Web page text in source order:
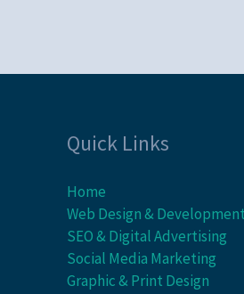
Quick Links
Home
Web Design &
SEO & Digital Advertising
Social Media Marketing
Graphic & Print Design